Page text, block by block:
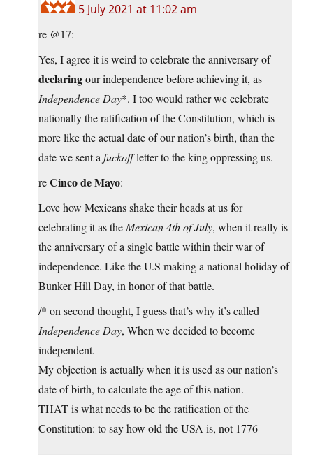
5 July 2021 at 11:02 am
re @17:
Yes, I agree it is weird to celebrate the anniversary of
declaringour independence before achieving it, as
Independence Day*. I too would rather we celebrate
nationally the ratification of the Constitution, which is
more like the actual date of our nation’s birth, than the
date we sent a fuckoffletter to the king oppressing us.
reCinco de Mayo:
Love how Mexicans shake their heads at us for
celebrating it as the Mexican 4th of July, when it really is
the anniversary of a single battle within their war of
independence. Like the U.S making a national holiday of
Bunker Hill Day, in honor of that battle.
/* on second thought, I guess that’s why it’s called
Independence Day, When we decided to become
independent.
My objection is actually when it is used as our nation’s
date of birth, to calculate the age of this nation.
THAT is what needs to be the ratification of the
Constitution: to say how old the USA is, not 1776